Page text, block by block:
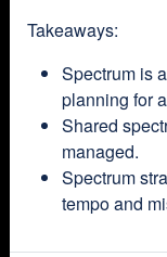
Takeaways:
Spectrum is
planning for
Shared
managed.
Spectrum
tempo and